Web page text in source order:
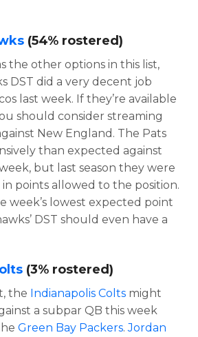
(54% rostered)
the other options in this list,
DST did a very decent job
last week. If they’re available
should consider streaming
New England. The Pats
than expected against
but last season they were
points allowed to the position.
week’s lowest expected point
DST should even have a
(3% rostered)
the Indianapolis Colts might
a subpar QB this week
Green Bay Packers.Jordan